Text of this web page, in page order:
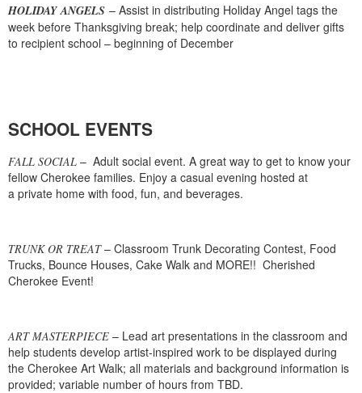
HOLIDAY ANGELS – Assist in distributing Holiday Angel tags the
week before Thanksgiving break; help coordinate and deliver gifts
to recipient school – beginning of December
SCHOOL EVENTS
FALL SOCIAL – Adult social event. A great way to get to know your
fellow Cherokee families. Enjoy a casual evening hosted at
a private home with food, fun, and beverages.
TRUNK OR TREAT– Classroom Trunk Decorating Contest, Food
Trucks, Bounce Houses, Cake Walk and MORE!! Cherished
Cherokee Event!
ART MASTERPIECE – Lead art presentations in the classroom and
help students develop artist-inspired work to be displayed during
the Cherokee Art Walk; all materials and background information is
provided; variable number of hours from TBD.